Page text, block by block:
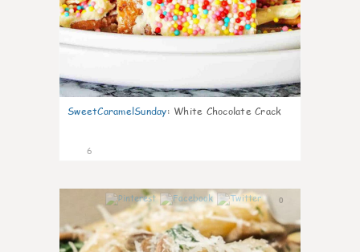
SweetCaramelSunday: White Chocolate Crack
6
0